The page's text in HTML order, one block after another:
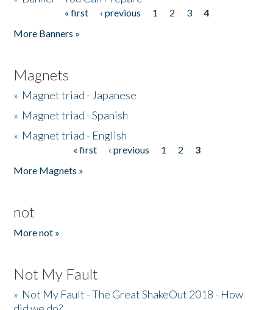
« first ‹ previous 1 2 3
4
More Banners »
Magnets
» Magnet triad - Japanese
» Magnet triad - Spanish
» Magnet triad - English
« first ‹ previous 1 2
3
More Magnets »
not
More not »
Not My Fault
» Not My Fault - The Great ShakeOut 2018 - How